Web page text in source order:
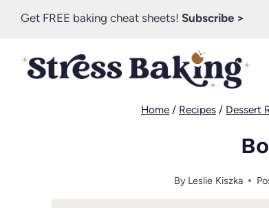
Skip
content
Get FREE baking cheat sheets! Subscribe >
Home / Recipes / Dessert
By Leslie Kiszka